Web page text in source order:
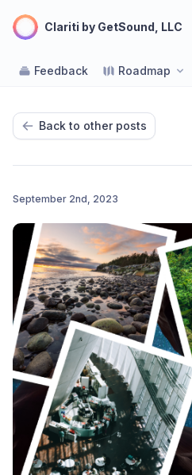
Clariti by GetSound, LLC
Feedback Roadmap
Back to other posts
September 2nd, 2023